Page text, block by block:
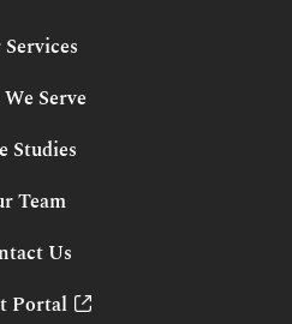
Serve
Studies
Team
Us
Portal